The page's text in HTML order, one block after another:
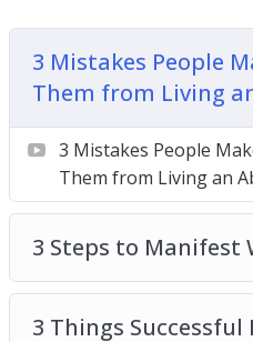
3 Steps to Manifest
3 Things Successful
Abundance in Their
3 Things You Can Do
Abundance in Your Life
5 Signs That You Are
Abundance of the
How to Move From a
Abundance Mindset
How to Receive More in
3 Mistakes People
Them from Living
3 Mistakes People
Them from Living an
3 Steps to Manifest
3 Things Successful